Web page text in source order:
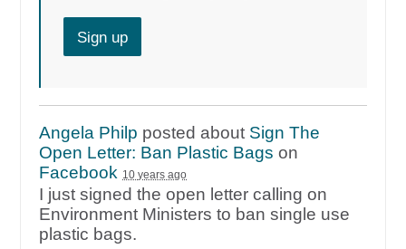
Sign up
Angela Philp posted about Sign The
Open Letter: Ban Plastic Bags on
Facebook 10 years ago
I just signed the open letter calling on
Environment Ministers to ban single use
plastic bags.